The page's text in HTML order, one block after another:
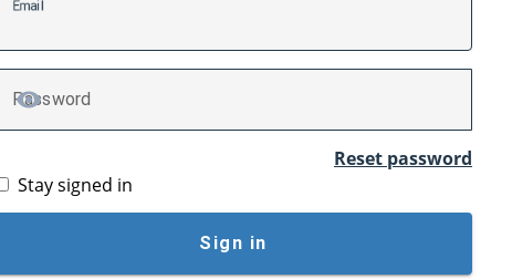
Email
Password
TOGGLE PASSWORD
Reset password
Stay signed in
Sign in